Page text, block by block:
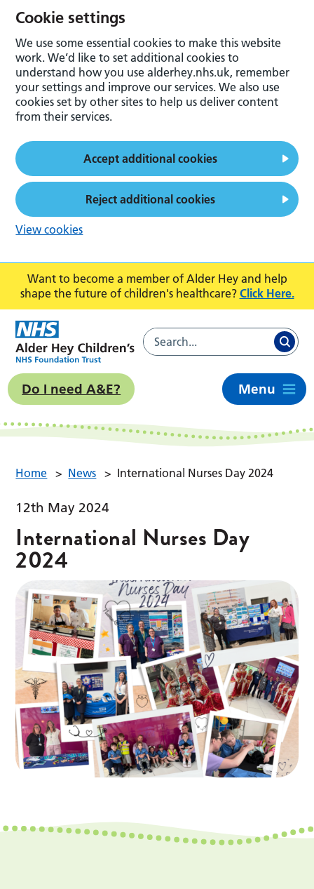
Want to become a member of Alder Hey and help
shape the future of children's healthcare? Click Here.
Do I need A&E? Menu
Home > News > International Nurses Day 2024
12th May 2024
International Nurses Day
2024
Cookie settings
We use some essential cookies to make this website
work. We’d like to set additional cookies to
understand how you use alderhey.nhs.uk, remember
your settings and improve our services. We also use
cookies set by other sites to help us deliver content
from their services.
Accept additional cookies
Reject additional cookies
View cookies